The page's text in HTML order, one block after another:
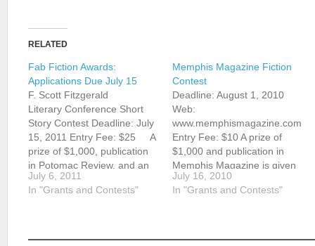
RELATED
Fab Fiction Awards:
Applications Due July 15
F. Scott Fitzgerald
Literary Conference Short
Story Contest Deadline: July
15, 2011 Entry Fee: $25 A
prize of $1,000, publication
in Potomac Review, and an
invitation to speak at the F.
Scott Fitzgerald Literary
July 6, 2011
In "Grants and Contests"
Memphis Magazine Fiction
Contest
Deadline: August 1, 2010
Web:
www.memphismagazine.com
Entry Fee: $10 A prize of
$1,000 and publication in
Memphis Magazine is given
annually for a short story by
a writer who lives within 150
July 16, 2010
In "Grants and Contests"